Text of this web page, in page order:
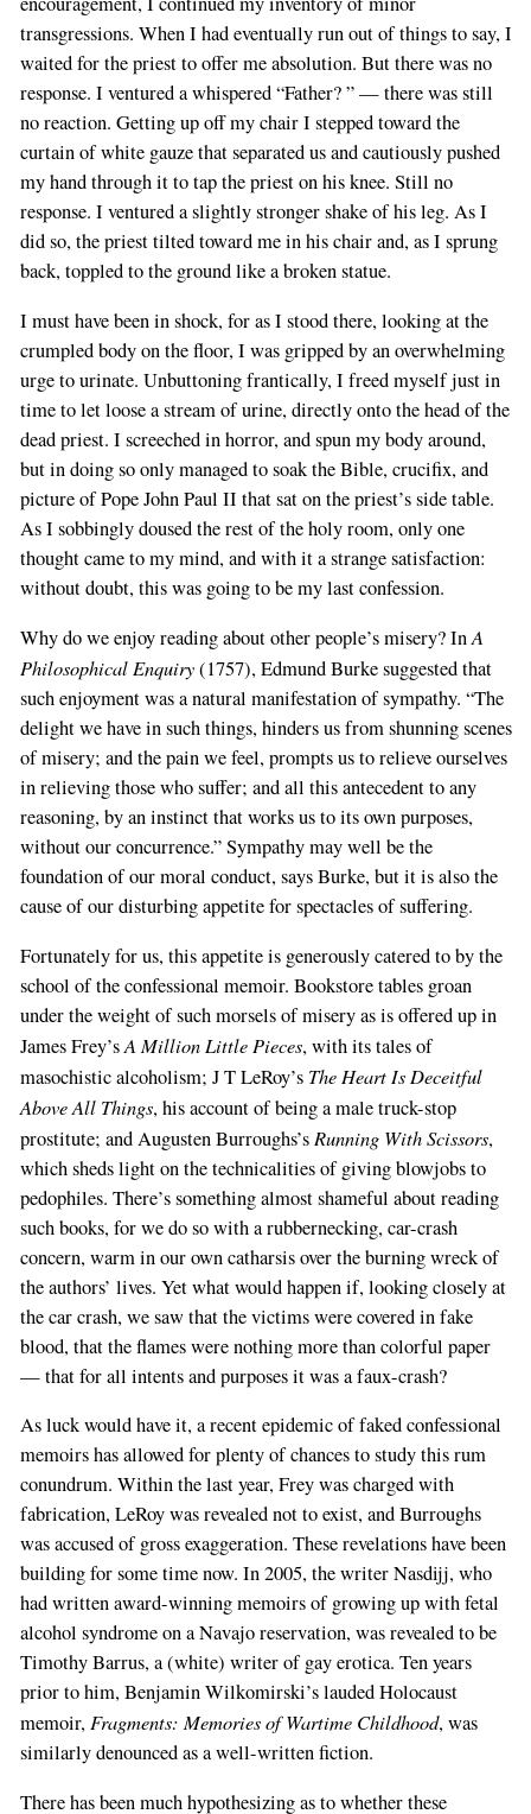
transgressions. When I had eventually run out of things to say, I
waited for the priest to offer me absolution. But there was no
response. I ventured a whispered “Father? ” — there was still
no reaction. Getting up off my chair I stepped toward the
curtain of white gauze that separated us and cautiously pushed
my hand through it to tap the priest on his knee. Still no
response. I ventured a slightly stronger shake of his leg. As I
did so, the priest tilted toward me in his chair and, as I sprung
back, toppled to the ground like a broken statue.
I must have been in shock, for as I stood there, looking at the
crumpled body on the floor, I was gripped by an overwhelming
urge to urinate. Unbuttoning frantically, I freed myself just in
time to let loose a stream of urine, directly onto the head of the
dead priest. I screeched in horror, and spun my body around,
but in doing so only managed to soak the Bible, crucifix, and
picture of Pope John Paul II that sat on the priest’s side table.
As I sobbingly doused the rest of the holy room, only one
thought came to my mind, and with it a strange satisfaction:
without doubt, this was going to be my last confession.
Why do we enjoy reading about other people’s misery? InA
Philosophical Enquiry(1757), Edmund Burke suggested that
such enjoyment was a natural manifestation of sympathy. “The
delight we have in such things, hinders us from shunning scenes
of misery; and the pain we feel, prompts us to relieve ourselves
in relieving those who suffer; and all this antecedent to any
reasoning, by an instinct that works us to its own purposes,
without our concurrence.” Sympathy may well be the
foundation of our moral conduct, says Burke, but it is also the
cause of our disturbing appetite for spectacles of suffering.
Fortunately for us, this appetite is generously catered to by the
school of the confessional memoir. Bookstore tables groan
under the weight of such morsels of misery as is offered up in
James Frey’sA Million Little Pieces, with its tales of
masochistic alcoholism; J T LeRoy’s The Heart Is Deceitful
Above All Things, his account of being a male truck-stop
prostitute; and Augusten Burroughs’s Running With Scissors,
which sheds light on the technicalities of giving blowjobs to
pedophiles. There’s something almost shameful about reading
such books, for we do so with a rubbernecking, car-crash
concern, warm in our own catharsis over the burning wreck of
the authors’ lives. Yet what would happen if, looking closely at
the car crash, we saw that the victims were covered in fake
blood, that the flames were nothing more than colorful paper
— that for all intents and purposes it was a faux-crash?
As luck would have it, a recent epidemic of faked confessional
memoirs has allowed for plenty of chances to study this rum
conundrum. Within the last year, Frey was charged with
fabrication, LeRoy was revealed not to exist, and Burroughs
was accused of gross exaggeration. These revelations have been
building for some time now. In 2005, the writer Nasdijj, who
had written award-winning memoirs of growing up with fetal
alcohol syndrome on a Navajo reservation, was revealed to be
Timothy Barrus, a (white) writer of gay erotica. Ten years
prior to him, Benjamin Wilkomirski’s lauded Holocaust
memoir, Fragments: Memories of Wartime Childhood, was
similarly denounced as a well-written fiction.
There has been much hypothesizing as to whether these